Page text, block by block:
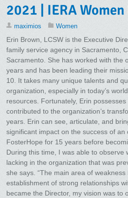
2021 | IERA
maximios Women
Erin Brown, LCSW is the Executive
family service agency in Sacramento,
Sacramento. She has worked with the
years and has been leading their
10. It takes many unique talents and
organization, especially in today’s
resources. Fortunately, Erin
contributed to the organization’s
years. Erin can see, articulate, and
significant impact on the success of an
FosterHope for 15 years before
During this time, I was able to observe
lacking in the organization that was
she says. “The main area of
establishment of strong relationships
became the Director, my vision was to